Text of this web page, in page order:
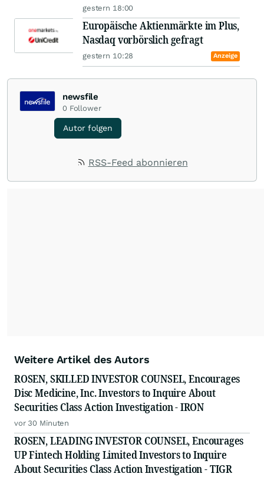
gestern 18:00
Europäische Aktienmärkte im Plus,
Nasdaq vorbörslich gefragt
gestern 10:28 Anzeige
newsfile
0 Follower
Autor folgen
RSS-Feed abonnieren
Weitere Artikel des Autors
ROSEN, SKILLED INVESTOR COUNSEL, Encourages
Disc Medicine, Inc. Investors to Inquire About
Securities Class Action Investigation - IRON
vor 30 Minuten
ROSEN, LEADING INVESTOR COUNSEL, Encourages
UP Fintech Holding Limited Investors to Inquire
About Securities Class Action Investigation - TIGR